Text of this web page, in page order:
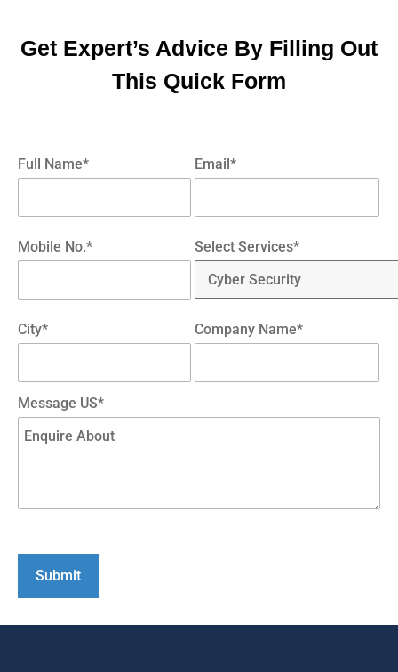
Get Expert’s Advice By Filling Out
This Quick Form
Full Name* Email*
Mobile No.* Select Services*
City* Company Name*
Message US*